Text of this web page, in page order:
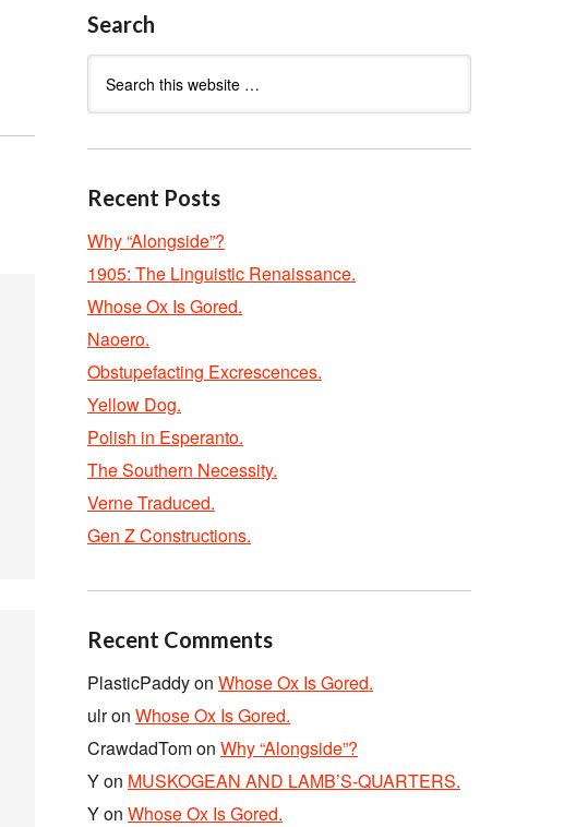
Search
Recent Posts
Why “Alongside”?
1905: The Linguistic Renaissance.
Whose Ox Is Gored.
Naoero.
Obstupefacting Excrescences.
Yellow Dog.
Polish in Esperanto.
The Southern Necessity.
Verne Traduced.
Gen Z Constructions.
Recent Comments
PlasticPaddyon Whose Ox Is Gored.
ulron Whose Ox Is Gored.
CrawdadTomon Why “Alongside”?
Yon MUSKOGEAN AND LAMB’S-QUARTERS.
Yon Whose Ox Is Gored.